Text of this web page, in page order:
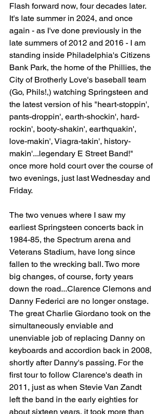
Flash forward now, four decades later.
It's late summer in 2024, and once
again - as I've done previously in the
late summers of 2012 and 2016 - I am
standing inside Philadelphia's Citizens
Bank Park, the home of the Phillies, the
City of Brotherly Love's baseball team
(Go, Phils!,) watching Springsteen and
the latest version of his "heart-stoppin',
pants-droppin', earth-shockin', hard-
rockin', booty-shakin', earthquakin',
love-makin', Viagra-takin', history-
makin'...legendary E Street Band!"
once more hold court over the course of
two evenings, just last Wednesday and
Friday.
The two venues where I saw my
earliest Springsteen concerts back in
1984-85, the Spectrum arena and
Veterans Stadium, have long since
fallen to the wrecking ball. Two more
big changes, of course, forty years
down the road...Clarence Clemons and
Danny Federici are no longer onstage.
The great Charlie Giordano took on the
simultaneously enviable and
unenviable job of replacing Danny on
keyboards and accordion back in 2008,
shortly after Danny's passing. For the
first tour to follow Clarence's death in
2011, just as when Stevie Van Zandt
left the band in the early eighties for
about sixteen years, it took more than